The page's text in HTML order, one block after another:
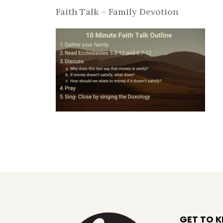
Faith Talk – Family Devotion
GET TO